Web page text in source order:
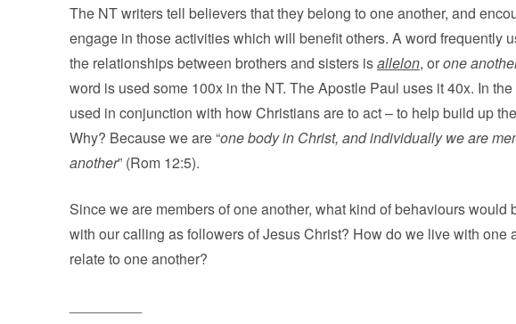
The NT writers tell believers that they belong to one another, and
engage in those activities which will benefit others. A word frequently
the relationships between brothers and sisters isallelon, orone
word is used some 100x in the NT. The Apostle Paul uses it 40x. In the
used in conjunction with how Christians are to act – to help build up
Why? Because we are “one body in Christ, and individually we are
another” (Rom 12:5).
Since we are members of one another, what kind of behaviours would
with our calling as followers of Jesus Christ? How do we live with one
relate to one another?